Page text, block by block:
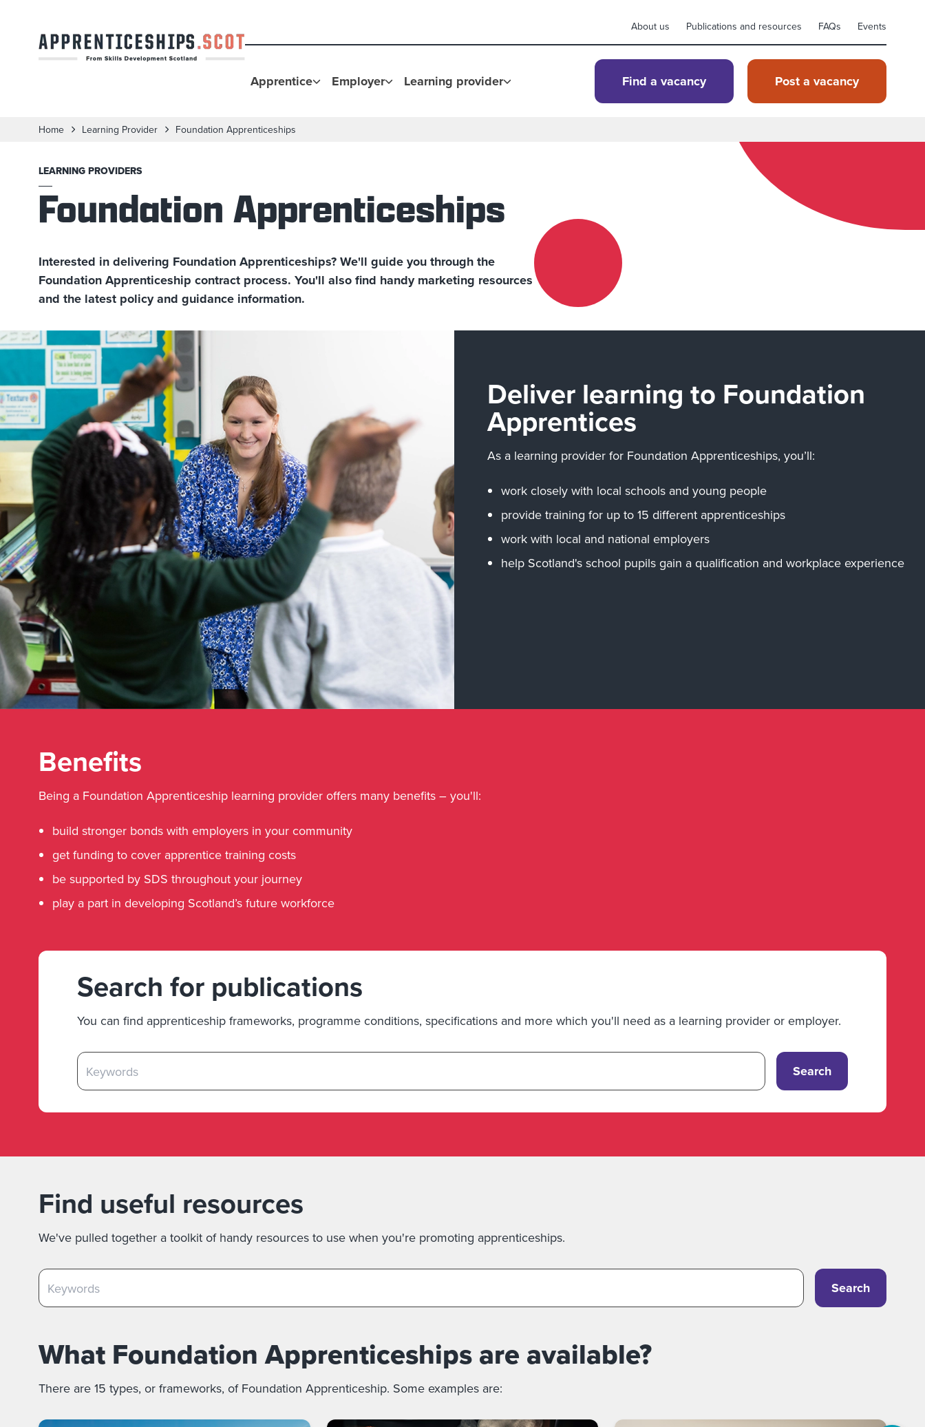
About us Publications and resources FAQs Events
Apprentice Employer Learning provider Find a vacancy Post a vacancy
Home Learning Provider Foundation Apprenticeships
LEARNING PROVIDERS
Foundation Apprenticeships
Interested in delivering Foundation Apprenticeships? We'll guide you through the
Foundation Apprenticeship contract process. You'll also find handy marketing resources
and the latest policy and guidance information.
Deliver learning to Foundation
Apprentices
As a learning provider for Foundation Apprenticeships, you’ll:
work closely with local schools and young people
provide training for up to 15 different apprenticeships
work with local and national employers
help Scotland's school pupils gain a qualification and workplace experience
Benefits
Being a Foundation Apprenticeship learning provider offers many benefits – you'll:
build stronger bonds with employers in your community
get funding to cover apprentice training costs
be supported by SDS throughout your journey
play a part in developing Scotland’s future workforce
Search for publications
You can find apprenticeship frameworks, programme conditions, specifications and more which you'll need as a learning provider or employer.
Search
Find useful resources
We've pulled together a toolkit of handy resources to use when you're promoting apprenticeships.
Search
What Foundation Apprenticeships are available?
There are 15 types, or frameworks, of Foundation Apprenticeship. Some examples are: